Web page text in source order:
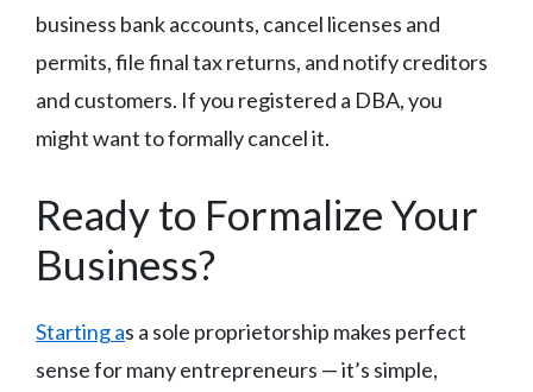
business bank accounts, cancel licenses and
permits, file final tax returns, and notify creditors
and customers. If you registered a DBA, you
might want to formally cancel it.
Ready to Formalize Your
Business?
Starting as a sole proprietorship makes perfect
sense for many entrepreneurs — it’s simple,